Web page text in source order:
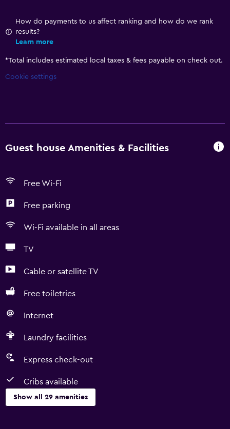
How do payments to us affect ranking and how do we rank
results?
Learn more
*Total includes estimated local taxes & fees payable on check out.
Cookie settings
Guest house Amenities & Facilities
Free Wi-Fi
Free parking
Wi-Fi available in all areas
TV
Cable or satellite TV
Free toiletries
Internet
Laundry facilities
Express check-out
Cribs available
Show all 29 amenities